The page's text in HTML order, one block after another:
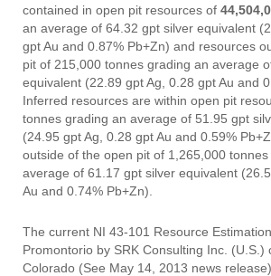
contained in open pit resources of
an average of 64.32 gpt silver equivalent
gpt Au and 0.87% Pb+Zn) and resources
pit of 215,000 tonnes grading an average
equivalent (22.89 gpt Ag, 0.28 gpt Au and
Inferred resources are within open pit
tonnes grading an average of 51.95 gpt
(24.95 gpt Ag, 0.28 gpt Au and 0.59%
outside of the open pit of 1,265,000
average of 61.17 gpt silver equivalent
Au and 0.74% Pb+Zn).
The current NI 43-101 Resource
Promontorio by SRK Consulting Inc. (U.S.)
Colorado (See May 14, 2013 news